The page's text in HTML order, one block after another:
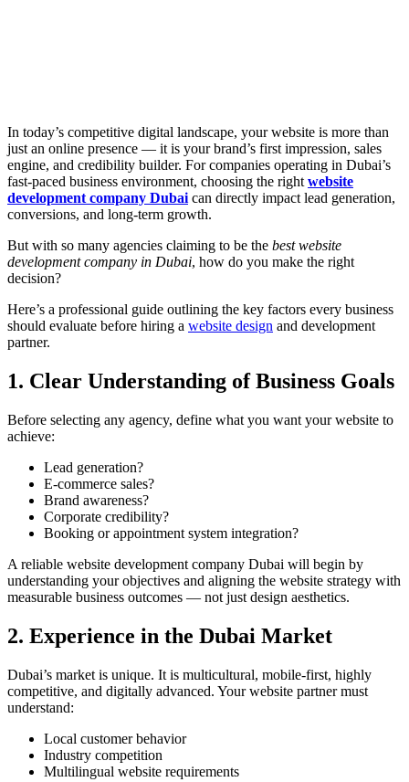
In today’s competitive digital landscape, your website is more than
just an online presence — it is your brand’s first impression, sales
engine, and credibility builder. For companies operating in Dubai’s
fast-paced business environment, choosing the right website
development company Dubai can directly impact lead generation,
conversions, and long-term growth.
But with so many agencies claiming to be the best website
development company in Dubai, how do you make the right
decision?
Here’s a professional guide outlining the key factors every business
should evaluate before hiring a website design and development
partner.
1. Clear Understanding of Business Goals
Before selecting any agency, define what you want your website to
achieve:
Lead generation?
E-commerce sales?
Brand awareness?
Corporate credibility?
Booking or appointment system integration?
A reliable website development company Dubai will begin by
understanding your objectives and aligning the website strategy with
measurable business outcomes — not just design aesthetics.
2. Experience in the Dubai Market
Dubai’s market is unique. It is multicultural, mobile-first, highly
competitive, and digitally advanced. Your website partner must
understand:
Local customer behavior
Industry competition
Multilingual website requirements